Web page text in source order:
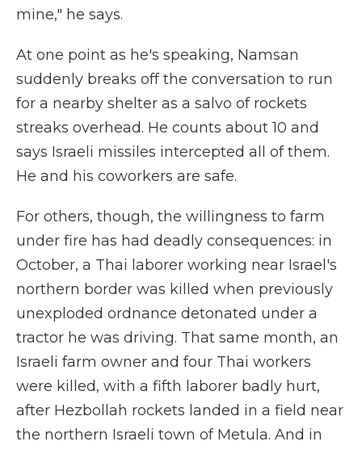
mine," he says.
At one point as he's speaking, Namsan
suddenly breaks off the conversation to run
for a nearby shelter as a salvo of rockets
streaks overhead. He counts about 10 and
says Israeli missiles intercepted all of them.
He and his coworkers are safe.
For others, though, the willingness to farm
under fire has had deadly consequences: in
October, a Thai laborer working near Israel's
northern border was killed when previously
unexploded ordnance detonated under a
tractor he was driving. That same month, an
Israeli farm owner and four Thai workers
were killed, with a fifth laborer badly hurt,
after Hezbollah rockets landed in a field near
the northern Israeli town of Metula. And in